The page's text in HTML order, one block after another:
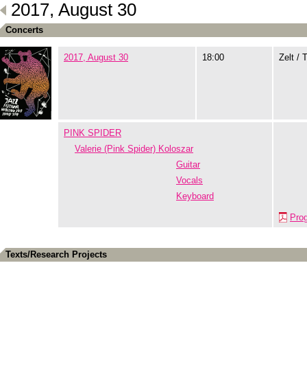
2017, August 30
Concerts
2017, August 30 18:00 Zelt /
PINK SPIDER
Valerie (Pink Spider) Koloszar
Guitar
Vocals
Keyboard
Texts/Research Projects